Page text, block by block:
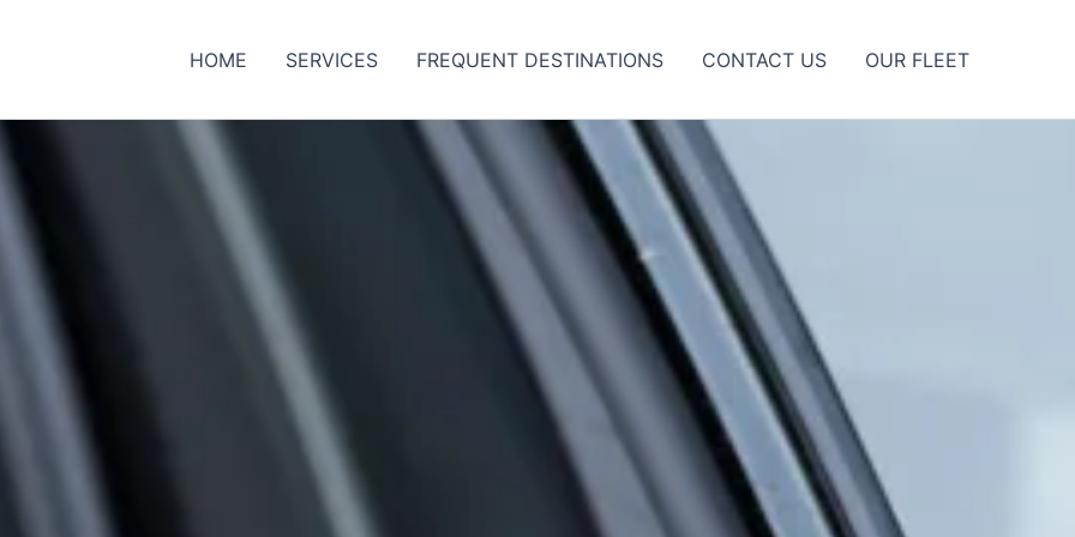
HOME SERVICES FREQUENT DESTINATIONS CONTACT US OUR FLEET